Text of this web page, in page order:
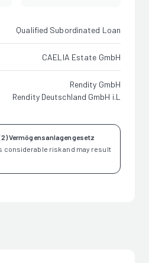
Qualified Subordinated Loan
CAELIA Estate GmbH
Rendity GmbH
Rendity Deutschland GmbH i.L
Vermögensanlagengesetz
considerable risk and may result